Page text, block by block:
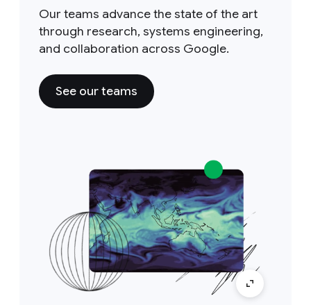
Our teams advance the state of the art
through research, systems engineering,
and collaboration across Google.
See our teams